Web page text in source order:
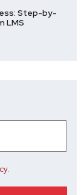
Step-by-
LMS
.